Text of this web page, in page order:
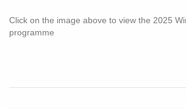
Click on the image above to view the 2025
programme